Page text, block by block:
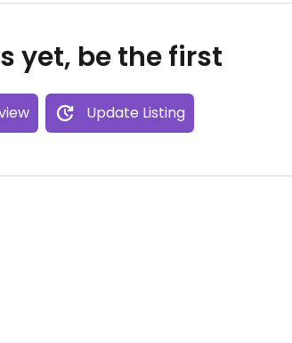
yet, be the first
Update Listing